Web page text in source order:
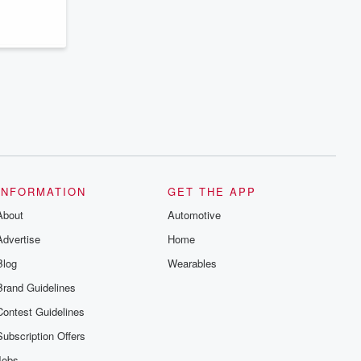
Guidelines
Guidelines
Offers
GET THE APP
Automotive
Home
Wearables